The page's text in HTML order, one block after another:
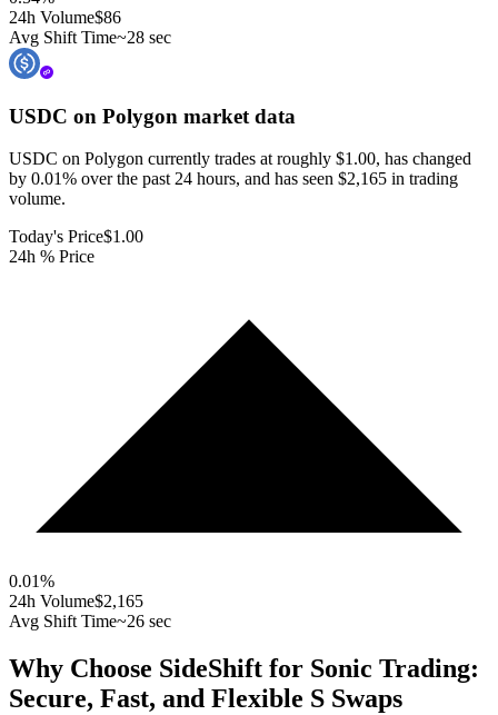
24h Volume$86
Avg Shift Time~28 sec
USDC on Polygon market data
USDC on Polygon currently trades at roughly $1.00, has changed
by 0.01% over the past 24 hours, and has seen $2,165 in trading
volume.
Today's Price$1.00
24h % Price
0.01%
24h Volume$2,165
Avg Shift Time~26 sec
Why Choose SideShift for Sonic Trading:
Secure, Fast, and Flexible S Swaps